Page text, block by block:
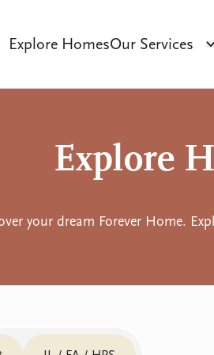
Explore HomesOur Services
Explore
your dream Forever Home.